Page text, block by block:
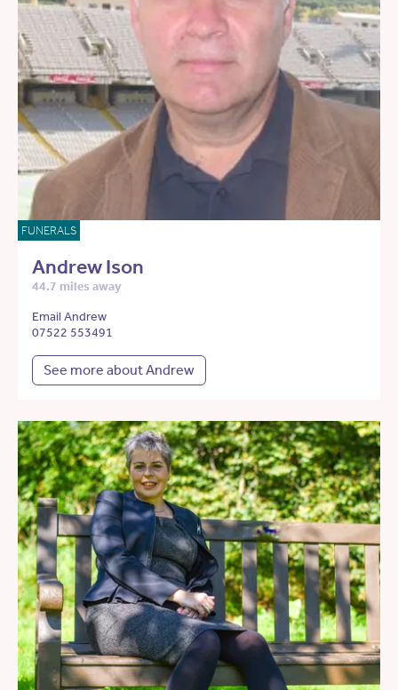
FUNERALS
Andrew Ison
44.7 miles away
Email Andrew
07522 553491
See more about Andrew